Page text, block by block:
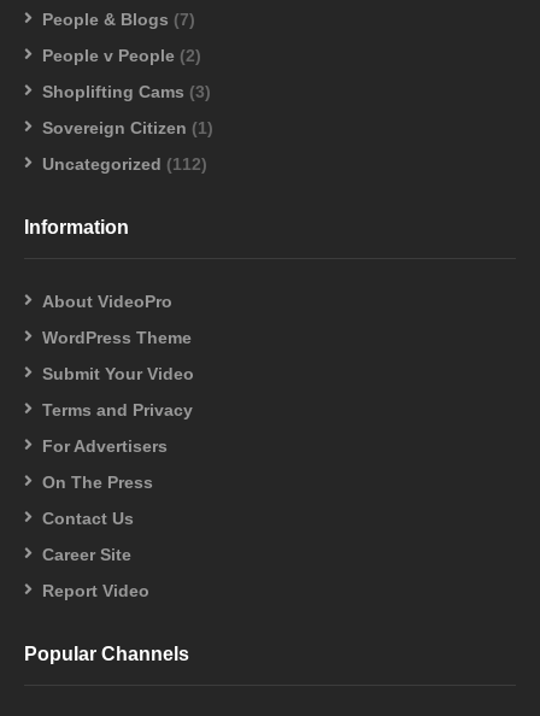
People & Blogs (7)
People v People (2)
Shoplifting Cams (3)
Sovereign Citizen (1)
Uncategorized (112)
Information
About VideoPro
WordPress Theme
Submit Your Video
Terms and Privacy
For Advertisers
On The Press
Contact Us
Career Site
Report Video
Popular Channels